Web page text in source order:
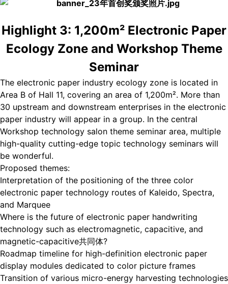
Highlight 3: 1,200m² Electronic Paper
Ecology Zone and Workshop Theme
Seminar
The electronic paper industry ecology zone is located in
Area B of Hall 11, covering an area of 1,200m². More than
30 upstream and downstream enterprises in the electronic
paper industry will appear in a group. In the central
Workshop technology salon theme seminar area, multiple
high-quality cutting-edge topic technology seminars will
be wonderful.
Proposed themes:
Interpretation of the positioning of the three color
electronic paper technology routes of Kaleido, Spectra,
and Marquee
Where is the future of electronic paper handwriting
technology such as electromagnetic, capacitive, and
magnetic-capacitive共同体?
Roadmap timeline for high-definition electronic paper
display modules dedicated to color picture frames
Transition of various micro-energy harvesting technologies